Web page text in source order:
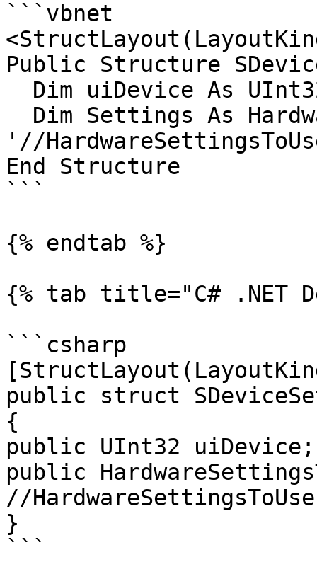
```vbnet
Public Structure
'//
End Structure
```
{% endtab %}
{% tab title="C# .NET
```csharp
public struct
{
public UInt32 uiDevice;
public
//
}
```